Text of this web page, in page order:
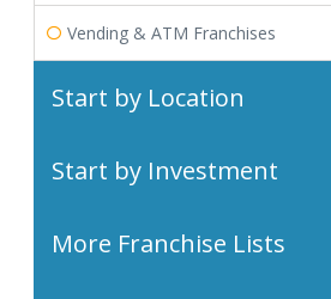
Vending & ATM Franchises
Start by Location
Start by Investment
More Franchise Lists